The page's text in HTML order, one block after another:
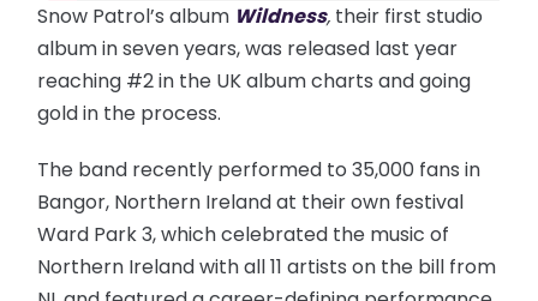
Snow Patrol’s album Wildness, their first studio
album in seven years, was released last year
reaching #2 in the UK album charts and going
gold in the process.
The band recently performed to 35,000 fans in
Bangor, Northern Ireland at their own festival
Ward Park 3, which celebrated the music of
Northern Ireland with all 11 artists on the bill from